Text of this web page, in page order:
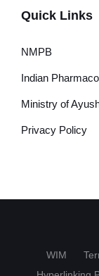
Quick Links
NMPB
Indian
Ministry of
Privacy Policy
WIM